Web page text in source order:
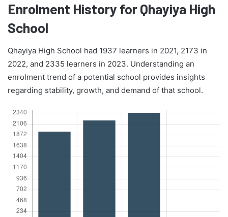
Enrolment History for Qhayiya High
School
Qhayiya High School had 1937 learners in 2021, 2173 in
2022, and 2335 learners in 2023. Understanding an
enrolment trend of a potential school provides insights
regarding stability, growth, and demand of that school.